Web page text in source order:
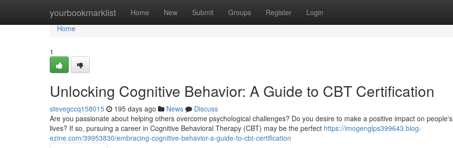
yourbookmarklist Home New Submit Groups Register Login
Home
Home
1
Unlocking Cognitive Behavior: A Guide to CBT Certification
stevegccq158015 195 days ago News
Discuss
Are you passionate about helping others overcome psychological challenges? Do you desire to make a positive impact on people's
lives? If so, pursuing a career in Cognitive Behavioral Therapy (CBT) may be the perfect https://imogenglps399643.blog-
ezine.com/39953830/embracing-cognitive-behavior-a-guide-to-cbt-certification